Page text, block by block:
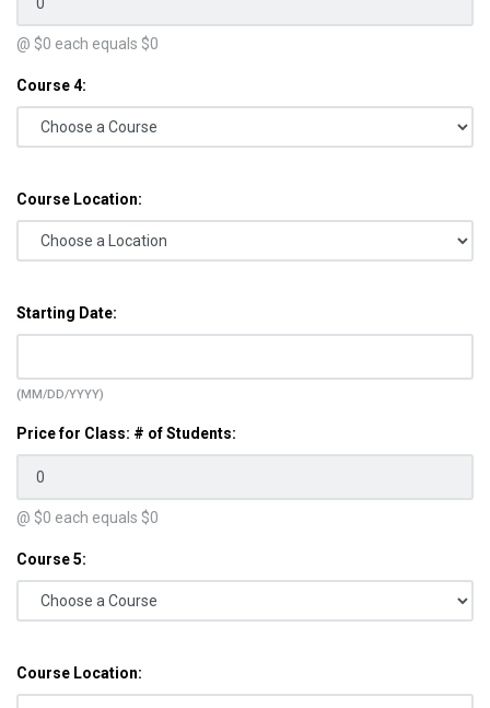
@ $0 each equals $0
Course 4:
Course Location:
Starting Date:
(MM/DD/YYYY)
Price for Class: # of Students:
@ $0 each equals $0
Course 5:
Course Location: